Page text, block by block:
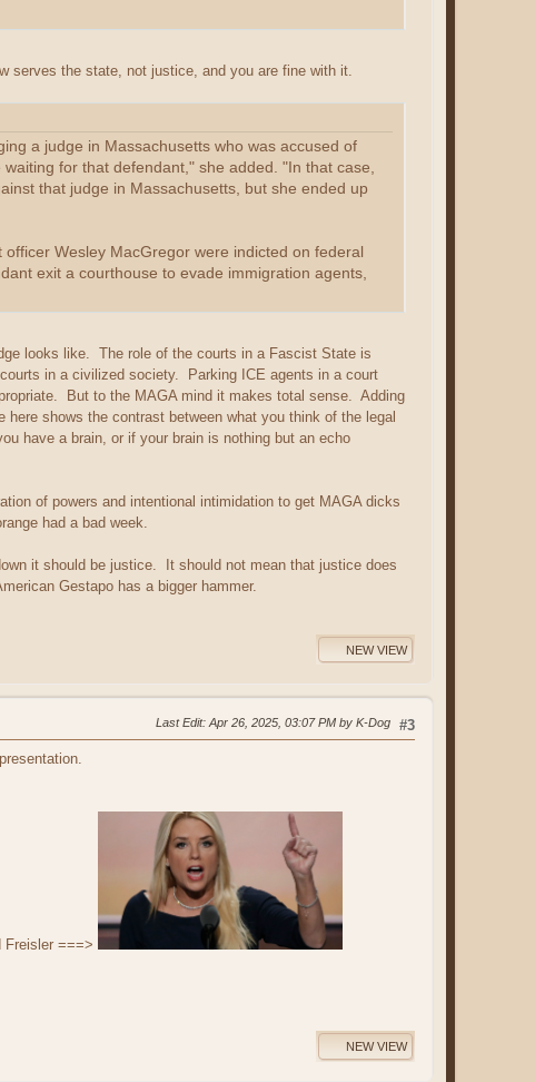
the state, not justice, and you are fine with it.
a judge in Massachusetts who was accused of
for that defendant," she added. "In that case,
that judge in Massachusetts, but she ended up
Wesley MacGregor were indicted on federal
exit a courthouse to evade immigration agents,
looks like. The role of the courts in a Fascist State is
in a civilized society. Parking ICE agents in a court
But to the MAGA mind it makes total sense. Adding
here shows the contrast between what you think of the legal
have a brain, or if your brain is nothing but an echo
of powers and intentional intimidation to get MAGA dicks
had a bad week.
it should be justice. It should not mean that justice does
Gestapo has a bigger hammer.
NEW VIEW
#3
Last Edit: Apr 26, 2025, 03:07 PM by K-Dog
Freisler ===>
NEW VIEW